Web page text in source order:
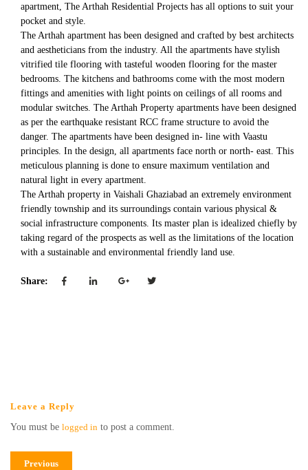
apartment, The Arthah Residential Projects has all options to suit your
pocket and style.
The Arthah apartment has been designed and crafted by best architects
and aestheticians from the industry. All the apartments have stylish
vitrified tile flooring with tasteful wooden flooring for the master
bedrooms. The kitchens and bathrooms come with the most modern
fittings and amenities with light points on ceilings of all rooms and
modular switches. The Arthah Property apartments have been designed
as per the earthquake resistant RCC frame structure to avoid the
danger. The apartments have been designed in- line with Vaastu
principles. In the design, all apartments face north or north- east. This
meticulous planning is done to ensure maximum ventilation and
natural light in every apartment.
The Arthah property in Vaishali Ghaziabad an extremely environment
friendly township and its surroundings contain various physical &
social infrastructure components. Its master plan is idealized chiefly by
taking regard of the prospects as well as the limitations of the location
with a sustainable and environmental friendly land use.
Share:
Leave a Reply
You must be logged in to post a comment.
Previous